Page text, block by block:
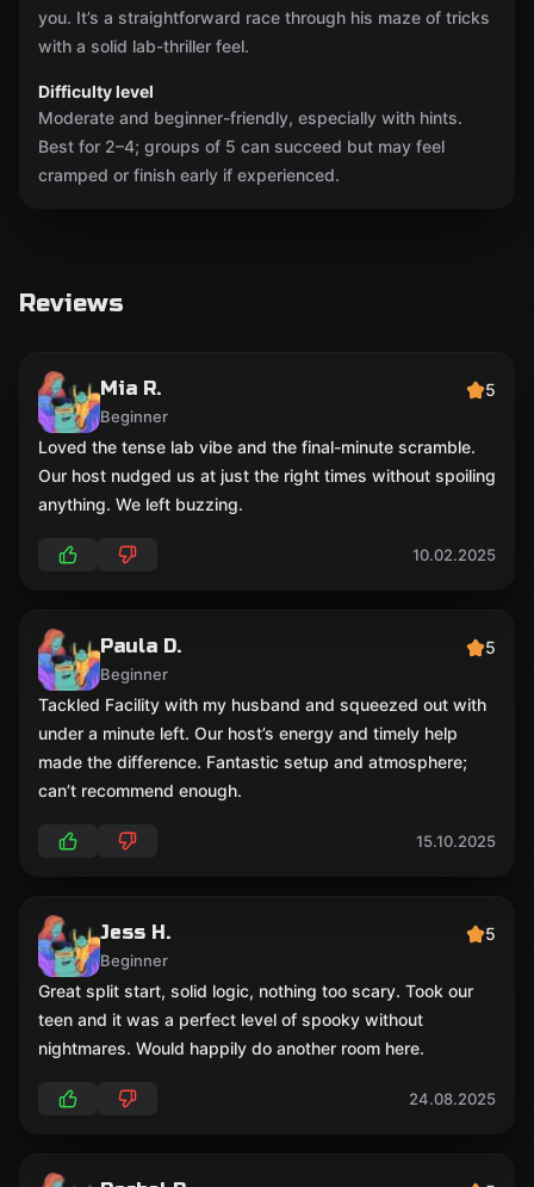
you. It’s a straightforward race through his maze of tricks
with a solid lab-thriller feel.
Difficulty level
Moderate and beginner-friendly, especially with hints.
Best for 2–4; groups of 5 can succeed but may feel
cramped or finish early if experienced.
Reviews
Mia R.
Beginner
5
Loved the tense lab vibe and the final-minute scramble.
Our host nudged us at just the right times without spoiling
anything. We left buzzing.
10.02.2025
Paula D.
Beginner
5
Tackled Facility with my husband and squeezed out with
under a minute left. Our host’s energy and timely help
made the difference. Fantastic setup and atmosphere;
can’t recommend enough.
15.10.2025
Jess H.
Beginner
5
Great split start, solid logic, nothing too scary. Took our
teen and it was a perfect level of spooky without
nightmares. Would happily do another room here.
24.08.2025